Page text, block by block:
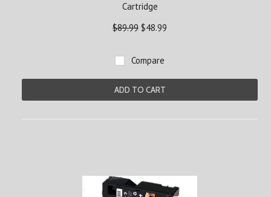
Cartridge
$89.99 $48.99
Compare
ADD TO CART